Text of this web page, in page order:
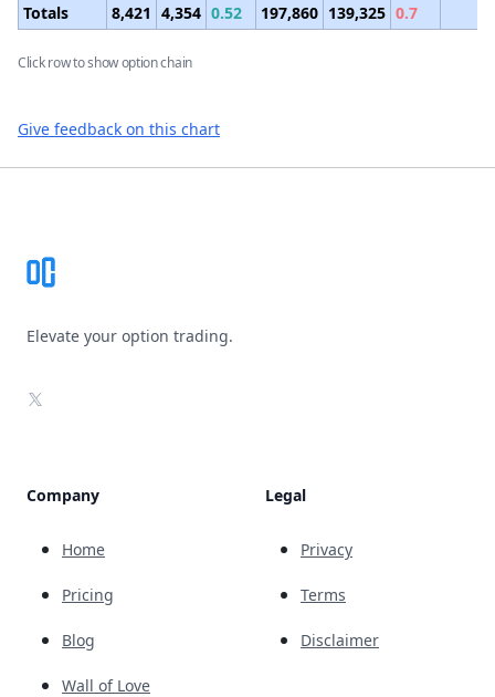
Totals 8,421 4,354 0.52 197,860 139,325 0.7
Click row to show option chain
Give feedback on this chart
Elevate your option trading.
X
Company
Home
Pricing
Blog
Wall of Love
Legal
Privacy
Terms
Disclaimer